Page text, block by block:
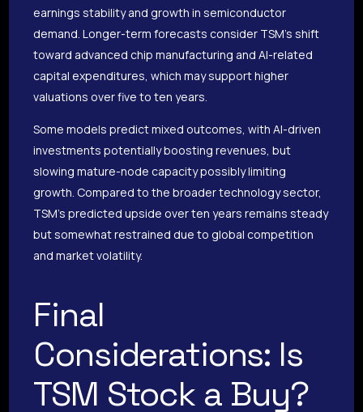
earnings stability and growth in semiconductor
demand. Longer-term forecasts consider TSM’s shift
toward advanced chip manufacturing and AI-related
capital expenditures, which may support higher
valuations over five to ten years.
Some models predict mixed outcomes, with AI-driven
investments potentially boosting revenues, but
slowing mature-node capacity possibly limiting
growth. Compared to the broader technology sector,
TSM’s predicted upside over ten years remains steady
but somewhat restrained due to global competition
and market volatility.
Final
Considerations: Is
TSM Stock a Buy?